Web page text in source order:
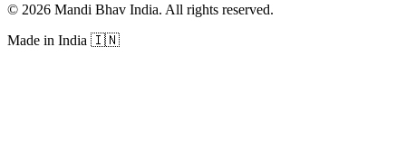
© 2026 Mandi Bhav India. All rights reserved.
Made in India 🇮🇳